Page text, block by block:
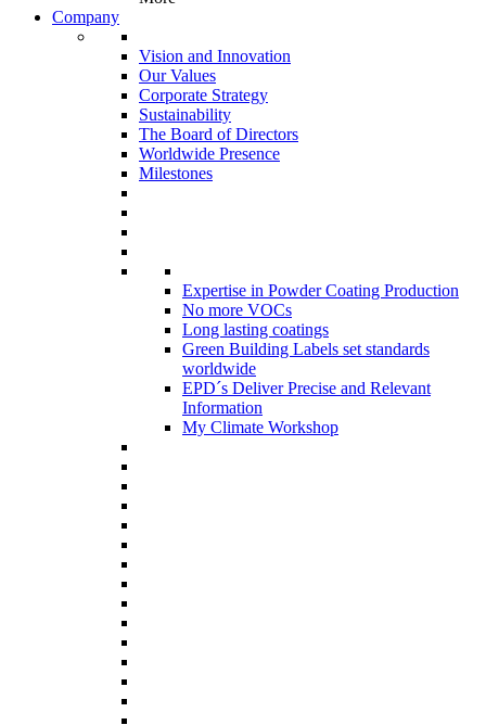
Company
Vision and Innovation
Our Values
Corporate Strategy
Sustainability
The Board of Directors
Worldwide Presence
Milestones
Expertise in Powder Coating Production
No more VOCs
Long lasting coatings
Green Building Labels set standards
worldwide
EPD´s Deliver Precise and Relevant
Information
My Climate Workshop